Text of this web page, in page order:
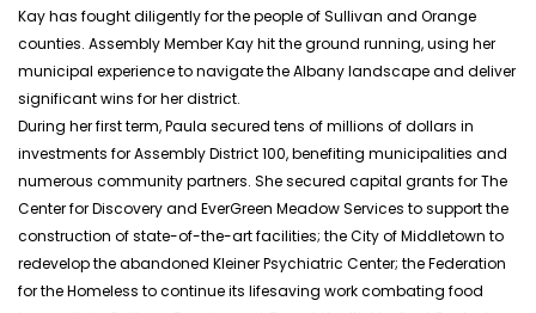
Kay has fought diligently for the people of Sullivan and Orange
counties. Assembly Member Kay hit the ground running, using her
municipal experience to navigate the Albany landscape and deliver
significant wins for her district.
During her first term, Paula secured tens of millions of dollars in
investments for Assembly District 100, benefiting municipalities and
numerous community partners. She secured capital grants for The
Center for Discovery and EverGreen Meadow Services to support the
construction of state-of-the-art facilities; the City of Middletown to
redevelop the abandoned Kleiner Psychiatric Center; the Federation
for the Homeless to continue its lifesaving work combating food